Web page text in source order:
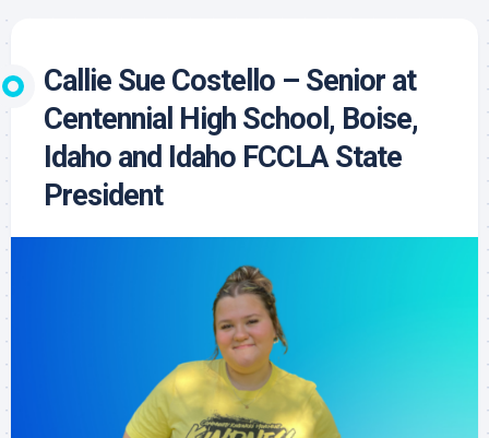
Callie Sue Costello – Senior at
Centennial High School, Boise,
Idaho and Idaho FCCLA State
President